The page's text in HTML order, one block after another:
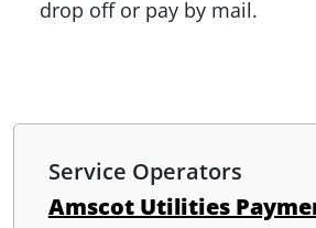
drop off or pay by mail.
Service Operators
Amscot Utilities